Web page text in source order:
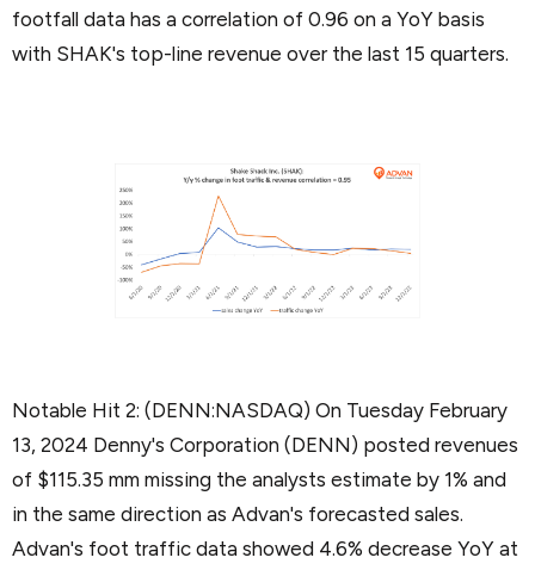
footfall data has a correlation of 0.96 on a YoY basis
with SHAK's top-line revenue over the last 15 quarters.
Notable Hit 2: (DENN:NASDAQ) On Tuesday February
13, 2024 Denny's Corporation (DENN) posted revenues
of $115.35 mm missing the analysts estimate by 1% and
in the same direction as Advan's forecasted sales.
Advan's foot traffic data showed 4.6% decrease YoY at